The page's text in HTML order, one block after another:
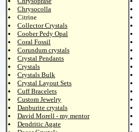
Chrysocolla
Citrine
Collector Crystals
Coober Pedy Opal
Coral Fossil
Corundum crystals
Crystal Pendants
Crystals
Crystals Bulk
Crystal Layout Sets
Cuff Bracelets
Custom Jewelry
Danburite crystals
David Morell - my mentor
Dendritic Agate